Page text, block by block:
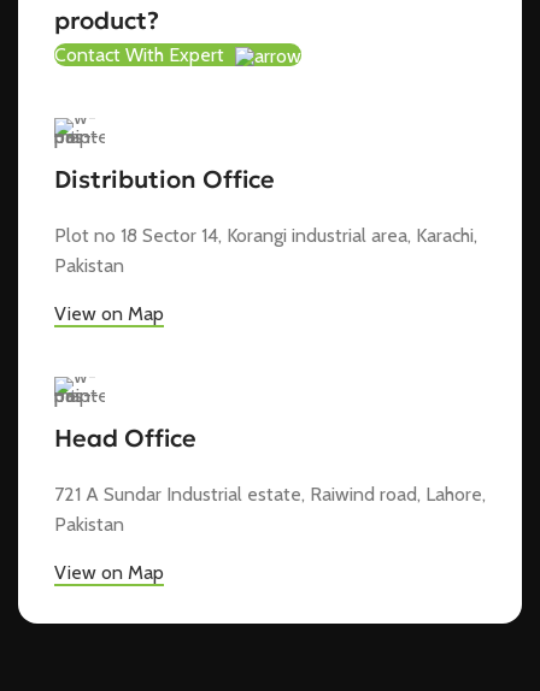
product?
Contact With Expert
Distribution Office
Plot no 18 Sector 14, Korangi industrial area, Karachi,
Pakistan
View on Map
Head Office
721 A Sundar Industrial estate, Raiwind road, Lahore,
Pakistan
View on Map